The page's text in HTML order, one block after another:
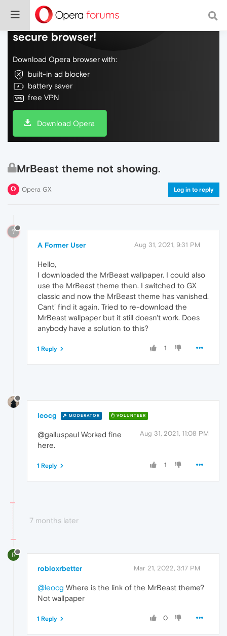
Do more on the web, with a fast and
secure browser!
Download Opera browser with:
built-in ad blocker
battery saver
free VPN
Download Opera
MrBeast theme not showing.
Opera GX Log in to reply
?
A Former User Aug 31, 2021, 9:31 PM
Hello,
I downloaded the MrBeast wallpaper. I could also
use the MrBeast theme then. I switched to GX
classic and now the MrBeast theme has vanished.
Cant' find it again. Tried to re-download the
MrBeast wallpaper but it still doesn't work. Does
anybody have a solution to this?
1
1 Reply
leocg MODERATOR VOLUNTEER
Aug 31, 2021, 11:08 PM
@galluspaul Worked fine
here.
1
1 Reply
7 months later
R
robloxrbetter Mar 21, 2022, 3:17 PM
@leocg Where is the link of the MrBeast theme?
Not wallpaper
0
1 Reply